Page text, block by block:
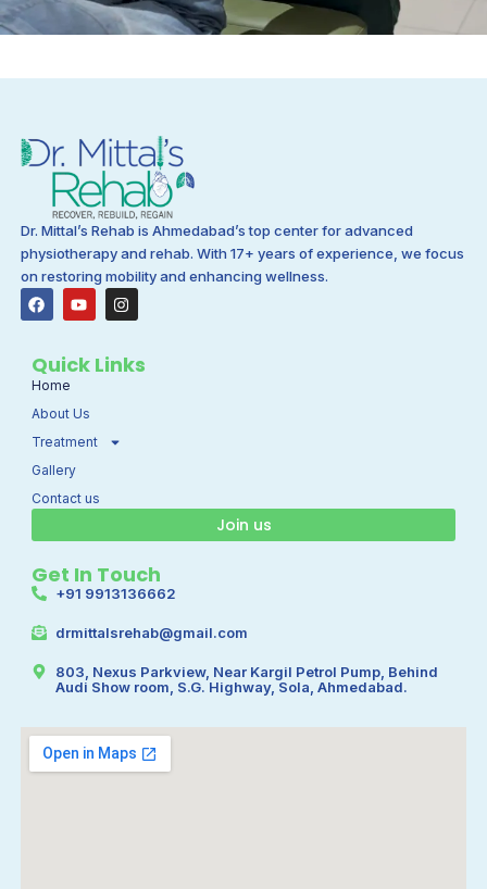
Dr. Mittal’s Rehab is Ahmedabad’s top center for advanced
physiotherapy and rehab. With 17+ years of experience, we focus
on restoring mobility and enhancing wellness.
F
a
c
b
o
o
k
Y
o
u
u
b
I
n
s
a
g
Quick Links
Home
About Us
Treatment
Gallery
Contact us
Join us
Get In Touch
+91 9913136662
drmittalsrehab@gmail.com
803, Nexus Parkview, Near Kargil Petrol Pump, Behind
Audi Show room, S.G. Highway, Sola, Ahmedabad.